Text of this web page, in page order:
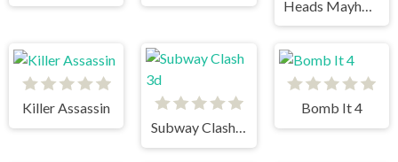
Killer Assassin
Subway Clash 3d
Bomb It 4